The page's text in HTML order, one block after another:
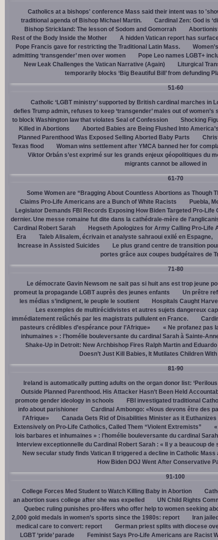
Catholics at a bishops' conference Mass said their intent was to
traditional agenda of Bishop Michael Martin.
Cardinal Zen: God is
Bishop Strickland: The lesson of Sodom and Gomorrah
Rest of the Body Inside the Mother
A hidden Vatican report has
Pope Francis gave for restricting the Traditional Latin Mass.
admitting ‘transgender’ men over women
Pope Leo names LGBT+
New Leak Challenges the Vatican Narrative (Again)
Liturgical
temporarily blocks ‘Big Beautiful Bill’ from defunding
51-60
Catholic ‘LGBT ministry’ supported by British cardinal marches in
defies Trump admin, refuses to keep ‘transgender’ males out of women’s
to block Washington law that violates Seal of Confession
Shocking
Killed in Abortions
Aborted Babies are Being Flushed Into
Planned Parenthood Was Exposed Selling Aborted Baby Parts
Texas flood
Woman wins settlement after YMCA banned her for
Viktor Orbán s’est exprimé sur les grands enjeux géopolitiques du
migrants cannot be allowed in
61-70
Some Women are “Bragging About Countless Abortions as Though
Claims Pro-Life Americans are a Bunch of White Racists
Puebla,
Legislator Demands FBI Records Exposing How Biden Targeted Pro-Life
dernier. Une messe romaine fut dite dans la cathédrale-mère de
Cardinal Robert Sarah
Hegseth Apologizes for Army Calling Pro-Life
Era
Taleb Alisalem, écrivain et analyste sahraoui exilé en Espagne,
Increase in Assisted Suicides
Le plus grand centre de transition
portes grâce aux coupes budgétaires de
71-80
Le démocrate Gavin Newsom ne sait pas si huit ans est trop jeune
promeut la propagande LGBT auprès des jeunes enfants
Un prêtre
les médias s’indignent, le peuple le soutient
Hospitals Caught
Les exemples de multirécidivistes et autres sujets dangereux
immédiatement relâchés par les magistrats pullulent en France.
pasteurs crédibles d’espérance pour l’Afrique»
« Ne profanez pas
inhumaines » : l’homélie bouleversante du cardinal Sarah à Sainte-
Shake-Up in Detroit: New Archbishop Fires Ralph Martin and
Doesn’t Just Kill Babies, It Mutilates Children
81-90
Ireland is automatically putting adults on the organ donor list: ‘Perilous
Outside Planned Parenthood. His Attacker Hasn’t Been Held
promote gender ideology in schools
FBI investigated traditional
info about parishioner
Cardinal Ambongo: «Nous devons être des
l’Afrique»
Canada Gets Rid of Disabilities Minister as it Euthanizes
Extensively on Pro-Life Catholics, Called Them “Violent Extremists”
lois barbares et inhumaines » : l’homélie bouleversante du cardinal
Interview exceptionnelle du Cardinal Robert Sarah : « Il y a beaucoup
New secular study finds Vatican II triggered a decline in Catholic
How Biden DOJ Went After Conservative
91-100
College Forces Med Student to Watch Killing Baby in Abortion
an abortion sues college after she was expelled
UN Child Rights
Quebec ruling punishes pro-lifers who offer help to women seeking
2,000 gold medals in women’s sports since the 1980s: report
Iran
medical care to convert: report
German priest splits with diocese
LGBT ‘pride’ parade
Feminist Says Pro-Life Americans are Racist